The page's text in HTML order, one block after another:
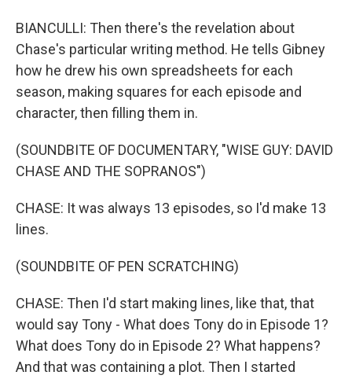
BIANCULLI: Then there's the revelation about
Chase's particular writing method. He tells Gibney
how he drew his own spreadsheets for each
season, making squares for each episode and
character, then filling them in.
(SOUNDBITE OF DOCUMENTARY, "WISE GUY: DAVID
CHASE AND THE SOPRANOS")
CHASE: It was always 13 episodes, so I'd make 13
lines.
(SOUNDBITE OF PEN SCRATCHING)
CHASE: Then I'd start making lines, like that, that
would say Tony - What does Tony do in Episode 1?
What does Tony do in Episode 2? What happens?
And that was containing a plot. Then I started